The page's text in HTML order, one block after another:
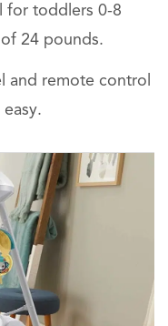
for toddlers 0-8
24 pounds.
and remote control